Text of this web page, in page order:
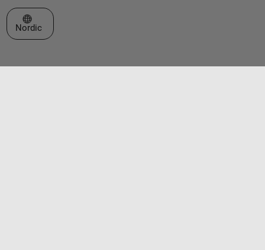
Select a Web Site
Nordic